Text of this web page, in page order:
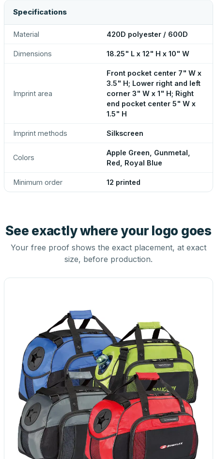
Specifications
Material 420D polyester / 600D
Dimensions 18.25" L x 12" H x 10" W
Imprint area
Front pocket center 7" W x
3.5" H; Lower right and left
corner 3" W x 1" H; Right
end pocket center 5" W x
1.5" H
Imprint methods Silkscreen
Colors
Apple Green, Gunmetal,
Red, Royal Blue
Minimum order 12 printed
See exactly where your logo goes
Your free proof shows the exact placement, at exact
size, before production.